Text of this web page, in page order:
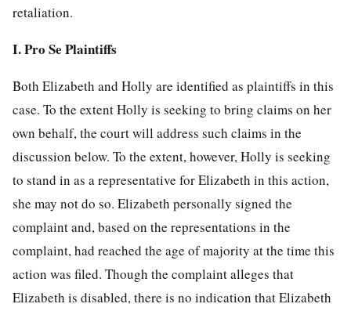
retaliation.
I. Pro Se Plaintiffs
Both Elizabeth and Holly are identified as plaintiffs in this
case. To the extent Holly is seeking to bring claims on her
own behalf, the court will address such claims in the
discussion below. To the extent, however, Holly is seeking
to stand in as a representative for Elizabeth in this action,
she may not do so. Elizabeth personally signed the
complaint and,based on the representations in the
complaint, had reached the age of majority at the time this
action was filed. Though the complaint alleges that
Elizabeth is disabled, there is no indication that Elizabeth